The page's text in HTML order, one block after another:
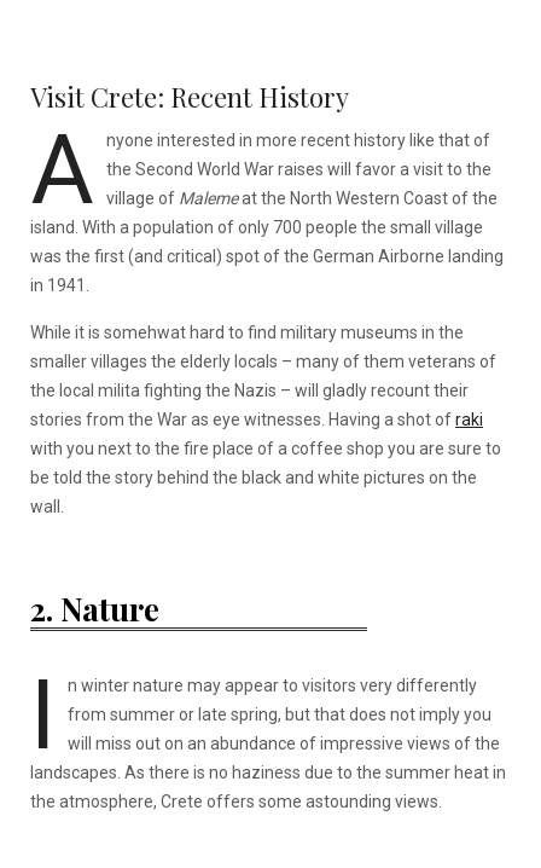
Visit Crete: Recent History
A
nyone interested in more recent history like that of
the Second World War raises will favor a visit to the
village of Malemeat the North Western Coast of the
island. With a population of only 700 people the small village
was the first (and critical) spot of the German Airborne landing
in 1941.
While it is somehwat hard to find military museums in the
smaller villages the elderly locals – many of them veterans of
the local milita fighting the Nazis – will gladly recount their
stories from the War as eye witnesses. Having a shot ofraki
with you next to the fire place of a coffee shop you are sure to
be told the story behind the black and white pictures on the
wall.
2. Nature
I
n winter nature may appear to visitors very differently
from summer or late spring, but that does not imply you
will miss out on an abundance of impressive views of the
landscapes. As there is no haziness due to the summer heat in
the atmosphere, Crete offers some astounding views.